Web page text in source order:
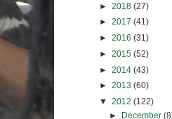
► 2018 (27)
► 2017 (41)
► 2016 (31)
► 2015 (52)
► 2014 (43)
► 2013 (60)
▼ 2012 (122)
► December